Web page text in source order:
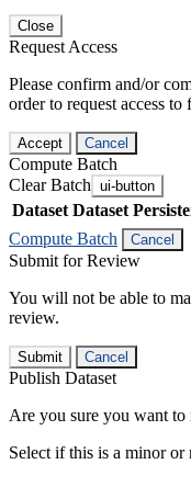
Close
Request Access
Please confirm and/or
order to request access to
Accept Cancel
Compute Batch
Clear Batch ui-button
Dataset Dataset
Compute Batch
Cancel
Submit for Review
You will not be able to
review.
Submit Cancel
Publish Dataset
Are you sure you want to
Select if this is a minor or